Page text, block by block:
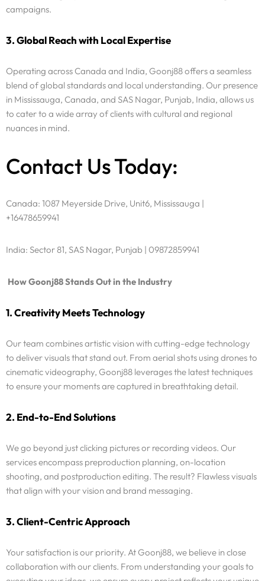
campaigns.
3. Global Reach with Local Expertise
Operating across Canada and India, Goonj88 offers a seamless
blend of global standards and local understanding. Our presence
in Mississauga, Canada, and SAS Nagar, Punjab, India, allows us
to cater to a wide array of clients with cultural and regional
nuances in mind.
Contact Us Today:
Canada: 1087 Meyerside Drive, Unit6, Mississauga |
+16478659941
India: Sector 81, SAS Nagar, Punjab | 09872859941
How Goonj88 Stands Out in the Industry
1. Creativity Meets Technology
Our team combines artistic vision with cutting-edge technology
to deliver visuals that stand out. From aerial shots using drones to
cinematic videography, Goonj88 leverages the latest techniques
to ensure your moments are captured in breathtaking detail.
2. End-to-End Solutions
We go beyond just clicking pictures or recording videos. Our
services encompass preproduction planning, on-location
shooting, and postproduction editing. The result? Flawless visuals
that align with your vision and brand messaging.
3. Client-Centric Approach
Your satisfaction is our priority. At Goonj88, we believe in close
collaboration with our clients. From understanding your goals to